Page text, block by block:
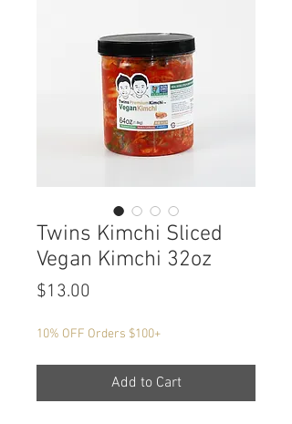
Twins Kimchi Sliced
Vegan Kimchi 32oz
$13.00
10% OFF Orders $100+
Add to Cart